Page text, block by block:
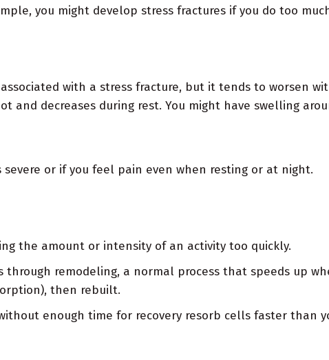
you might develop stress fractures if you do too
with a stress fracture, but it tends to worsen
and decreases during rest. You might have swelling
or if you feel pain even when resting or at night.
the amount or intensity of an activity too quickly.
through remodeling, a normal process that speeds up
then rebuilt.
enough time for recovery resorb cells faster than